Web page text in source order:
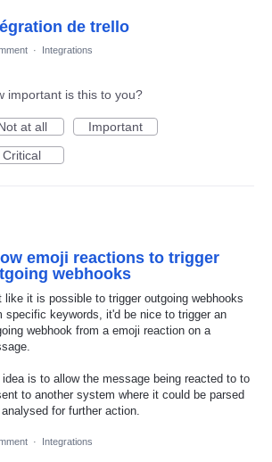
de trello
· Integrations
important is this to you?
at all
Important
Critical
emoji reactions to trigger
webhooks
like it is possible to trigger outgoing webhooks
specific keywords, it'd be nice to trigger an
webhook from a emoji reaction on a
idea is to allow the message being reacted to to
to another system where it could be parsed
for further action.
· Integrations